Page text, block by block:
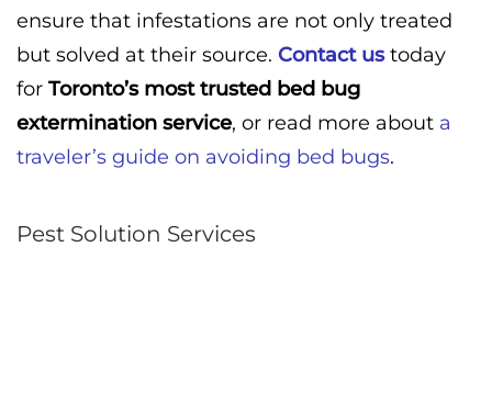
ensure that infestations are not only treated
but solved at their source. Contact ustoday
for Toronto’s most trusted bed bug
extermination service, or read more about a
traveler’s guide on avoiding bed bugs.
Pest Solution Services